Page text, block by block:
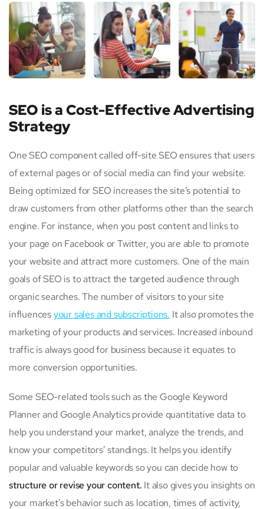
SEO is a Cost-Effective Advertising
Strategy
One SEO component called off-site SEO ensures that users
of external pages or of social media can find your website.
Being optimized for SEO increases the site’s potential to
draw customers from other platforms other than the search
engine. For instance, when you post content and links to
your page on Facebook or Twitter, you are able to promote
your website and attract more customers. One of the main
goals of SEO is to attract the targeted audience through
organic searches. The number of visitors to your site
influencesyour sales and subscriptions. It also promotes the
marketing of your products and services. Increased inbound
traffic is always good for business because it equates to
more conversion opportunities.
Some SEO-related tools such as the Google Keyword
Planner and Google Analytics provide quantitative data to
help you understand your market, analyze the trends, and
know your competitors’ standings. It helps you identify
popular and valuable keywords so you can decide how to
structure or revise your content. It also gives you insights on
your market’s behavior such as location, times of activity,